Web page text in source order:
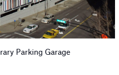
Parking Garage